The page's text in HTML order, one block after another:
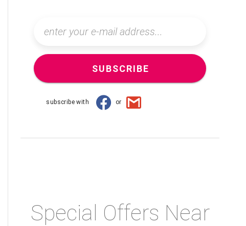
SUBSCRIBE
subscribe with or
Special Offers Near